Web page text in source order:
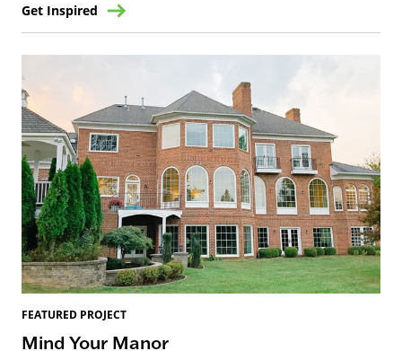
Get Inspired
FEATURED PROJECT
Mind Your Manor